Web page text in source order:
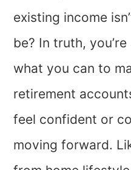
existing income
be? In truth,
what you can to
retirement
feel confident or
moving forward.